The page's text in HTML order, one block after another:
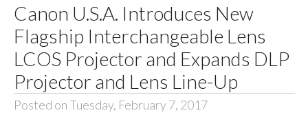
Canon U.S.A. Introduces New
Flagship Interchangeable Lens
LCOS Projector and Expands DLP
Projector and Lens Line-Up
Posted on Tuesday, February 7, 2017